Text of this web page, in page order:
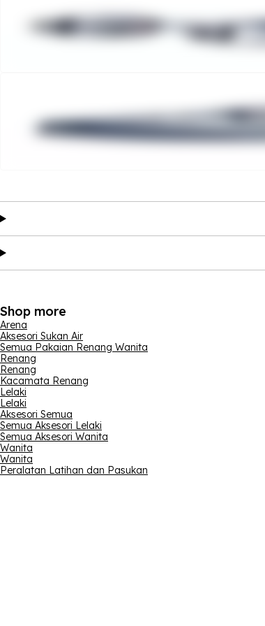
Shop more
Arena
Aksesori Sukan Air
Semua Pakaian Renang Wanita
Renang
Renang
Kacamata Renang
Lelaki
Lelaki
Aksesori Semua
Semua Aksesori Lelaki
Semua Aksesori Wanita
Wanita
Wanita
Peralatan Latihan dan Pasukan